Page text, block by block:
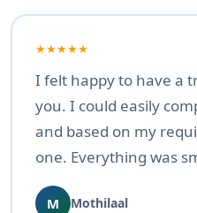
★★★★★
I felt happy to have a
you. I could easily
and based on my
one. Everything was
M Mothilaal